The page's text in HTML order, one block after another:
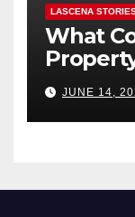
LASCENA
What
Debts,
JUNE 14,